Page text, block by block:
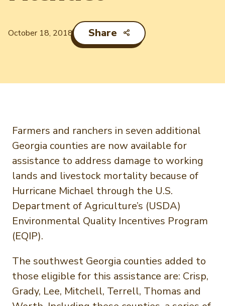
Newsletter Signup
Interested in recipes, nutrition, or research?
Visit eatpecans.com
International Trade & Imports
Monthly Position Reports
Graph of the Month
October 18, 2018 Share
Farmers and ranchers in seven additional
Georgia counties are now available for
assistance to address damage to working
lands and livestock mortality because of
Hurricane Michael through the U.S.
Department of Agriculture’s (USDA)
Environmental Quality Incentives Program
(EQIP).
The southwest Georgia counties added to
those eligible for this assistance are: Crisp,
Grady, Lee, Mitchell, Terrell, Thomas and